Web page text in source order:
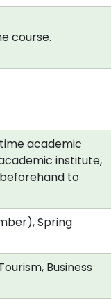
course.
time academic
institute,
to
Spring
Business